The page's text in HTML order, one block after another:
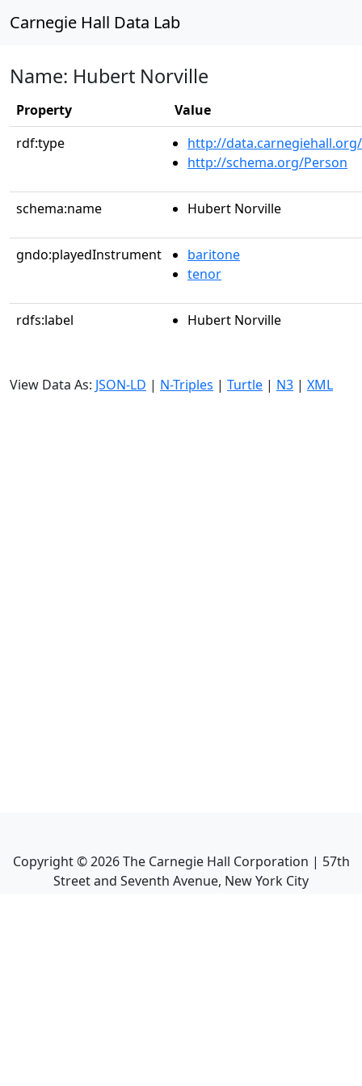
Carnegie Hall Data Lab
Name: Hubert Norville
Property
Value
rdf:type
http://
http://schema.org/Person
schema:name Hubert Norville
gndo:playedInstrument
baritone
tenor
rdfs:label Hubert Norville
View Data As: JSON-LD | N-Triples | Turtle | N3 | XML
Copyright ©2026The Carnegie Hall Corporation | 57th
Street and Seventh Avenue, New York City